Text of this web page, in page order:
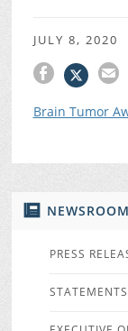
NEWSROOM
PRESS
STATEMENTS
JULY 8, 2020
Brain Tumor